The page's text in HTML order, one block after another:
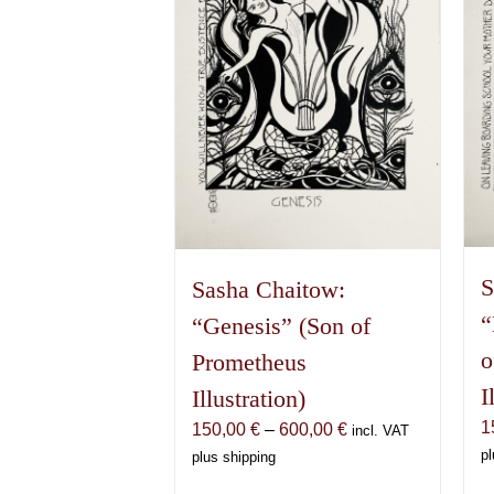
Sasha Chaitow:
“Genesis” (Son of
Prometheus
Illustration)
150,00€ – 600,00€Price
incl. VAT
plus shipping